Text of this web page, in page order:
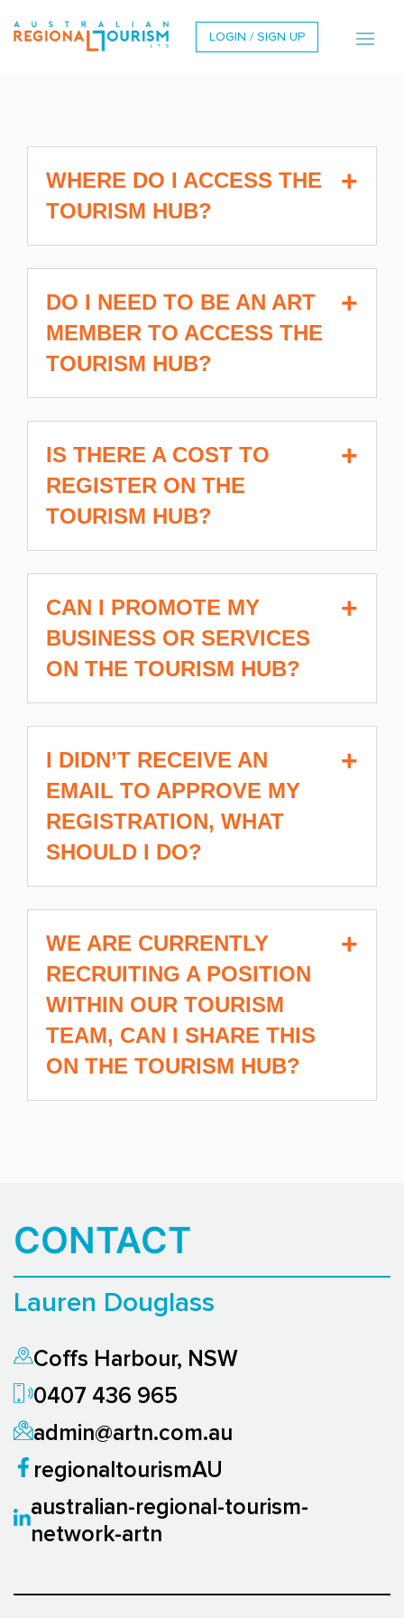
LOGIN / SIGN UP
WHERE DO I ACCESS THE
TOURISM HUB?
DO I NEED TO BE AN ART
MEMBER TO ACCESS THE
TOURISM HUB?
IS THERE A COST TO
REGISTER ON THE
TOURISM HUB?
CAN I PROMOTE MY
BUSINESS OR SERVICES
ON THE TOURISM HUB?
I DIDN’T RECEIVE AN
EMAIL TO APPROVE MY
REGISTRATION, WHAT
SHOULD I DO?
WE ARE CURRENTLY
RECRUITING A POSITION
WITHIN OUR TOURISM
TEAM, CAN I SHARE THIS
ON THE TOURISM HUB?
CONTACT
Lauren Douglass
Coffs Harbour, NSW
0407 436 965
admin@artn.com.au
regionaltourismAU
australian-regional-tourism-
network-artn